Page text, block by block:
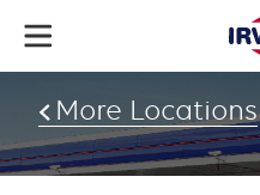
main
content
More Locations